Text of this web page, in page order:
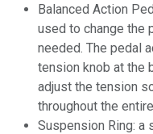
Balanced Action
used to change the
needed. The pedal
tension knob at the
adjust the tension
throughout the
Suspension Ring: a